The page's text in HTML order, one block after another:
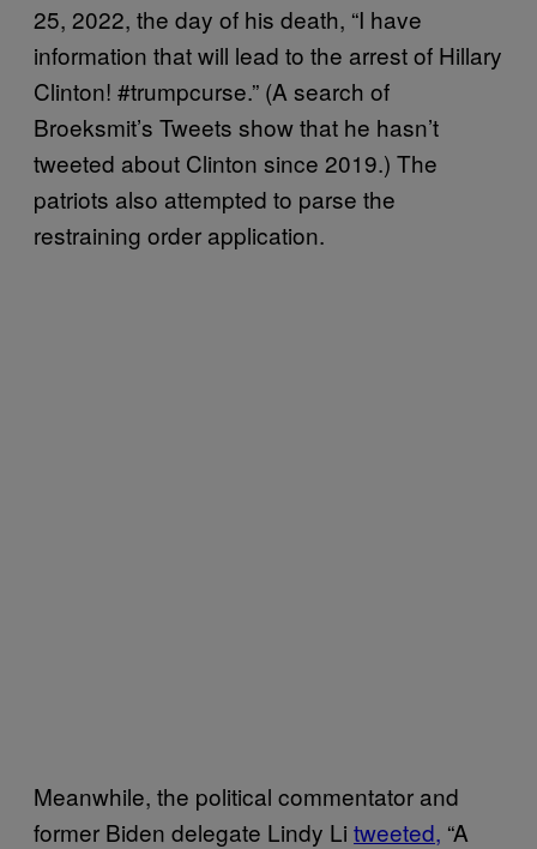
25, 2022, the day of his death, “I have
information that will lead to the arrest of Hillary
Clinton! #trumpcurse.” (A search of
Broeksmit’s Tweets show that he hasn’t
tweeted about Clinton since 2019.) The
patriots also attempted to parse the
restraining order application.
Meanwhile, the political commentator and
former Biden delegate Lindy Li tweeted, “A